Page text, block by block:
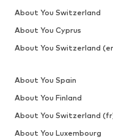
About You Switzerland
About You Cyprus
About You Switzerland
About You Spain
About You Finland
About You Switzerland
About You Luxembourg